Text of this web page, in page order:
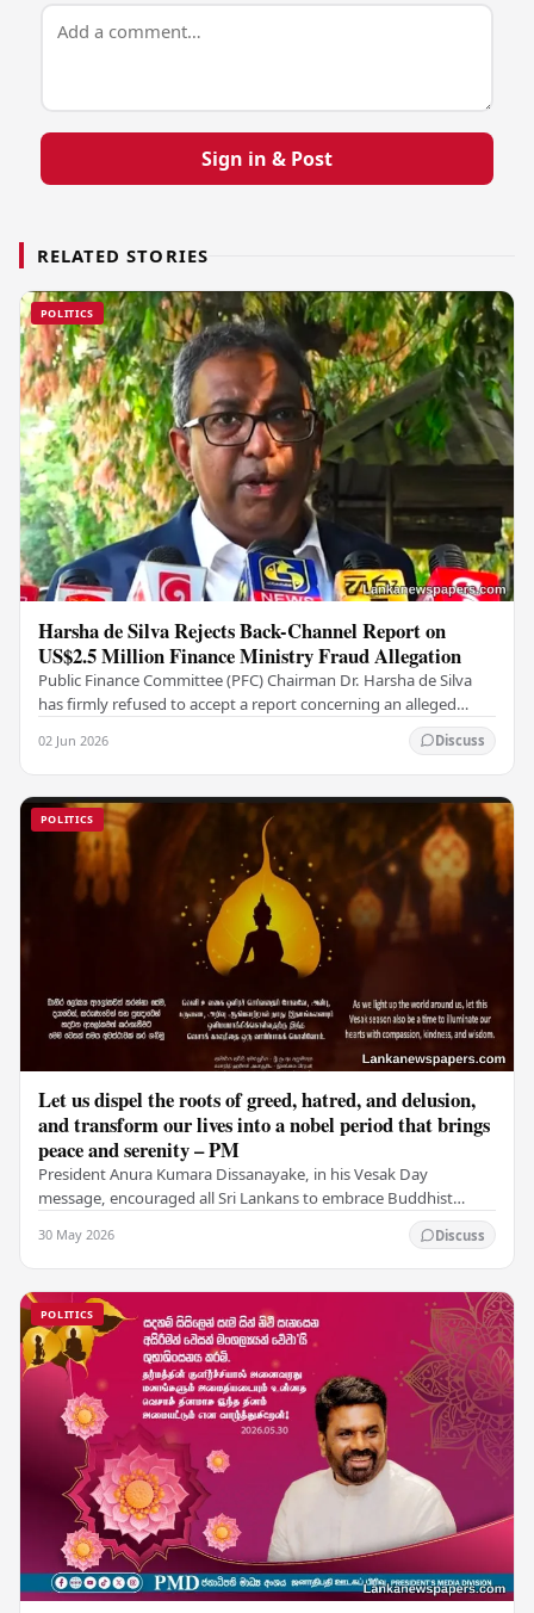
Sign in & Post
RELATED STORIES
POLITICS
Harsha de Silva Rejects Back-Channel Report on
US$2.5 Million Finance Ministry Fraud Allegation
Public Finance Committee (PFC) Chairman Dr. Harsha de Silva
has firmly refused to accept a report concerning an alleged
02 Jun 2026 Discuss
POLITICS
Let us dispel the roots of greed, hatred, and delusion,
and transform our lives into a nobel period that brings
peace and serenity – PM
President Anura Kumara Dissanayake, in his Vesak Day
message, encouraged all Sri Lankans to embrace Buddhist
30 May 2026 Discuss
POLITICS